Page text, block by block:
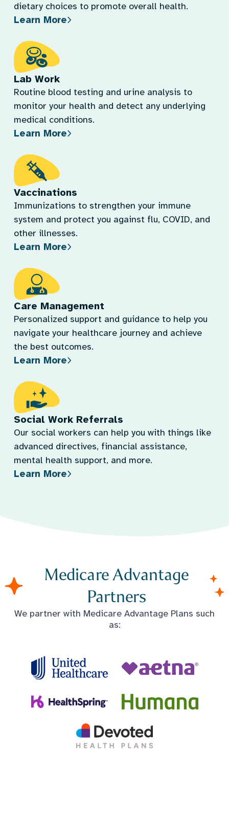
dietary choices to promote overall health.
Learn More
Lab Work
Routine blood testing and urine analysis to
monitor your health and detect any underlying
medical conditions.
Learn More
Vaccinations
Immunizations to strengthen your immune
system and protect you against flu, COVID, and
other illnesses.
Learn More
Care Management
Personalized support and guidance to help you
navigate your healthcare journey and achieve
the best outcomes.
Learn More
Social Work Referrals
Our social workers can help you with things like
advanced directives, financial assistance,
mental health support, and more.
Learn More
Medicare Advantage
Partners
We partner with Medicare Advantage Plans such
as: